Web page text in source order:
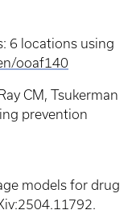
6 locations using
ooaf140
CM, Tsukerman
prevention
models for drug
.